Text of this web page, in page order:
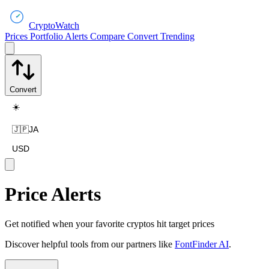
CryptoWatch
Prices Portfolio Alerts Compare Convert Trending
Convert
☀️
🇯🇵JA
USD
Price Alerts
Get notified when your favorite cryptos hit target prices
Discover helpful tools from our partners like FontFinder AI.